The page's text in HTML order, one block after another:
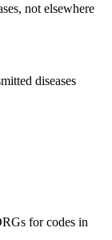
not elsewhere
diseases
s for codes in